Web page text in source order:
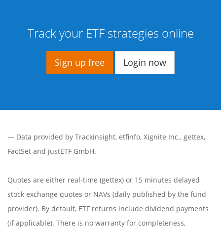
Track your ETF strategies online
Sign up free Login now
— Data provided by Trackinsight, etfinfo, Xignite Inc., gettex,
FactSet and justETF GmbH.
Quotes are either real-time (gettex) or 15 minutes delayed
stock exchange quotes or NAVs (daily published by the fund
provider). By default, ETF returns include dividend payments
(if applicable). There is no warranty for completeness,